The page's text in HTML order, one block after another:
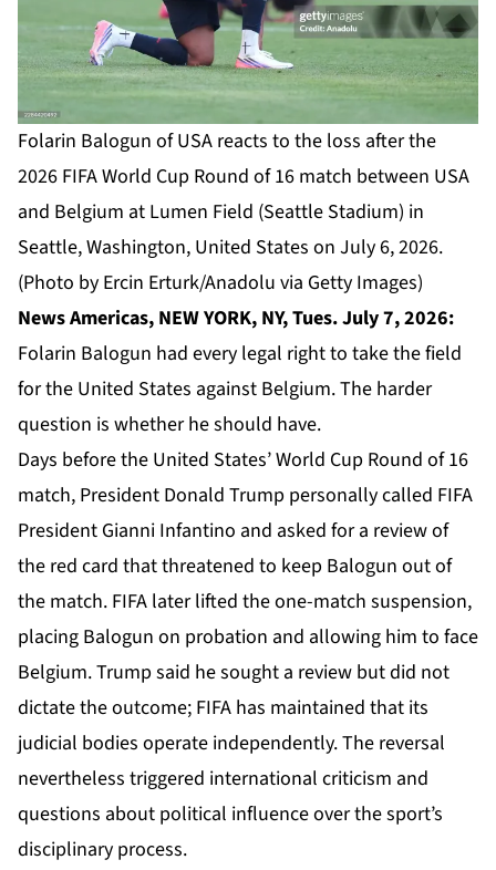
Folarin Balogun of USA reacts to the loss after the
2026 FIFA World Cup Round of 16 match between USA
and Belgium at Lumen Field (Seattle Stadium) in
Seattle, Washington, United States on July 6, 2026.
(Photo by Ercin Erturk/Anadolu via Getty Images)
News Americas, NEW YORK, NY, Tues. July 7, 2026:
Folarin Balogun had every legal right to take the field
for the United States against Belgium. The harder
question is whether he should have.
Days before the United States’ World Cup Round of 16
match, President Donald Trump personally called FIFA
President Gianni Infantino and asked for a review of
the red card that threatened to keep Balogun out of
the match. FIFA later lifted the one-match suspension,
placing Balogun on probation and allowing him to face
Belgium. Trump said he sought a review but did not
dictate the outcome; FIFA has maintained that its
judicial bodies operate independently. The reversal
nevertheless triggered international criticism and
questions about political influence over the sport’s
disciplinary process.